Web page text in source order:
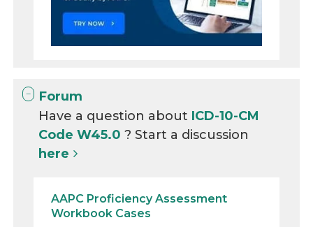
Forum
Have a question about ICD-10-CM
Code W45.0? Start a discussion
here
AAPC Proficiency Assessment
Workbook Cases